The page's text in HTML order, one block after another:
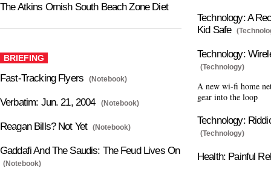
The Atkins Ornish South Beach Zone Diet
BRIEFING
Fast-Tracking Flyers (Notebook)
Verbatim: Jun. 21, 2004 (Notebook)
Reagan Bills? Not Yet (Notebook)
Gaddafi And The Saudis: The Feud Lives On
(Notebook)
Technology: A
Kid Safe
Technology:
(Technology)
A new wi-fi home
gear into the loop
Technology:
(Technology)
Health: Painful